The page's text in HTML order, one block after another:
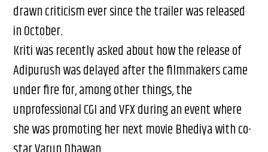
drawn criticism ever since the trailer was released
in October.
Kriti was recently asked about how the release of
Adipurush was delayed after the filmmakers came
under fire for, among other things, the
unprofessional CGI and VFX during an event where
she was promoting her next movie Bhediya with co-